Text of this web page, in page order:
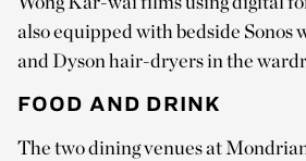
also equipped with bedside Sonos
and Dyson hair-dryers in the
FOOD AND DRINK
The two dining venues at